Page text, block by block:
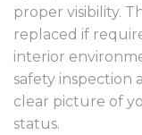
proper visibility.
replaced if
interior
safety inspection
clear picture of
status.